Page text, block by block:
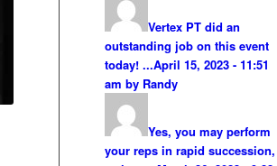
Vertex PT did an
outstanding job on this event
today! ...April 15, 2023 - 11:51
am by Randy
Yes, you may perform
your reps in rapid succession,